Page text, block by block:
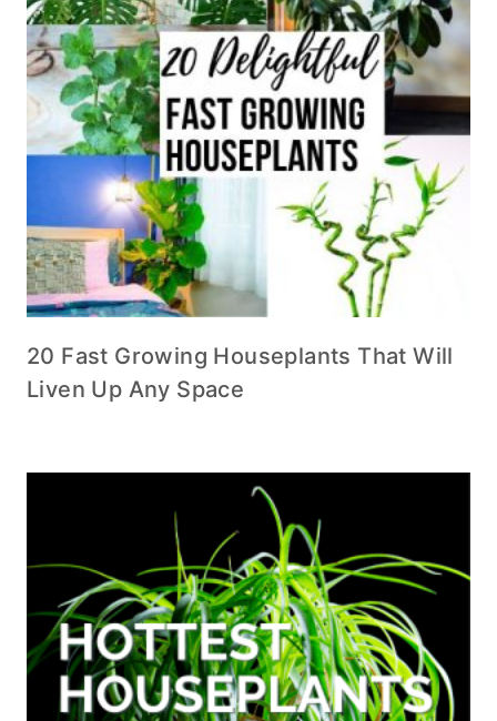
20 Fast Growing Houseplants That Will
Liven Up Any Space